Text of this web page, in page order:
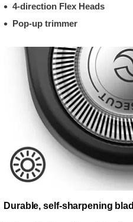
4-direction Flex Heads
Pop-up trimmer
Durable, self-sharpening